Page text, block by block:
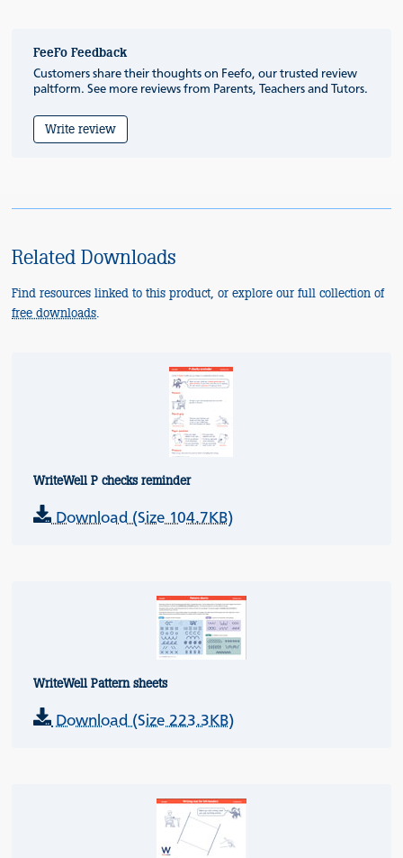
FeeFo Feedback
Customers share their thoughts on Feefo, our trusted review
paltform. See more reviews from Parents, Teachers and Tutors.
Write review
Related Downloads
Find resources linked to this product, or explore our full collection of
free downloads.
WriteWell P checks reminder
Download (Size 104.7KB)
WriteWell Pattern sheets
Download (Size 223.3KB)